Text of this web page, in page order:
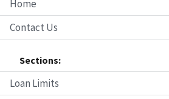
Home
Contact Us
Sections:
Loan Limits